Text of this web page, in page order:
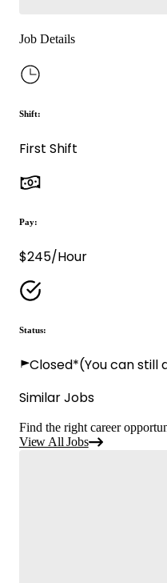
Job Details
Shift:
First Shift
Pay:
$245/Hour
Status:
Closed*(You can still
Similar Jobs
Find the right career
View All Jobs